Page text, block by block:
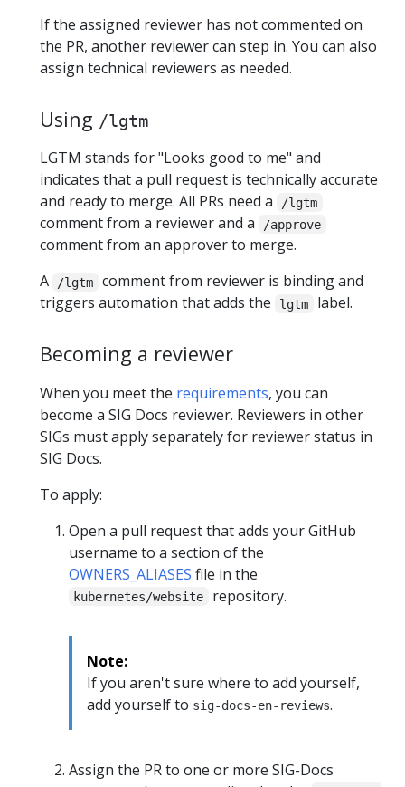
If the assigned reviewer has not commented on
the PR, another reviewer can step in. You can also
assign technical reviewers as needed.
Using /lgtm
LGTM stands for "Looks good to me" and
indicates that a pull request is technically accurate
and ready to merge. All PRs need a
/lgtm
comment from a reviewer and a /approve
comment from an approver to merge.
A
/lgtm
comment from reviewer is binding and
triggers automation that adds the
lgtm label.
Becoming a reviewer
When you meet the requirements, you can
become a SIG Docs reviewer. Reviewers in other
SIGs must apply separately for reviewer status in
SIG Docs.
To apply:
Open a pull request that adds your GitHub
username to a section of the
OWNERS_ALIASES file in the
kubernetes/website repository.
Note:
If you aren't sure where to add yourself,
add yourself to sig-docs-en-reviews.
Assign the PR to one or more SIG-Docs